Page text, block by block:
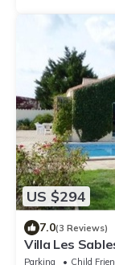
US $294
7.0(3 Reviews)
Villa Les
FR-1-427-82
Parking Child